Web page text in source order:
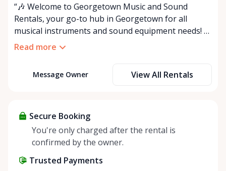
“🎶 Welcome to Georgetown Music and Sound
Rentals, your go-to hub in Georgetown for all
musical instruments and sound equipment needs! 🎤
Servicing Georgetown and the surrounding areas,
convenient delivery and setup service for an extra
looking for or need expert advice? 🤔 Our team of
knowledgeable musicians and industry
professionals is here to help, ensuring you have the
function. 🎉 Send us an in-app message anytime!
Read more
Message Owner View All Rentals
Secure Booking
You're only charged after the rental is
confirmed by the owner.
Trusted Payments